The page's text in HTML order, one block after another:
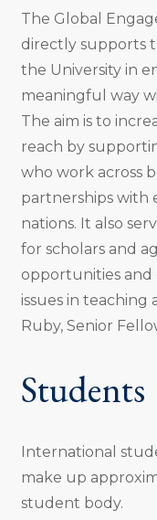
The Global
directly supports
the University in
meaningful way
The aim is to
reach by
who work across
partnerships with
nations. It also
for scholars and
opportunities and
issues in teaching
Ruby, Senior
Students
International
make up
student body.